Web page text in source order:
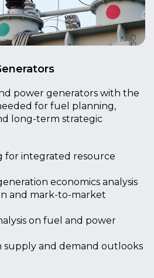
power generators with the
for fuel planning,
long-term strategic
for integrated resource
economics analysis
and mark-to-market
on fuel and power
and demand outlooks